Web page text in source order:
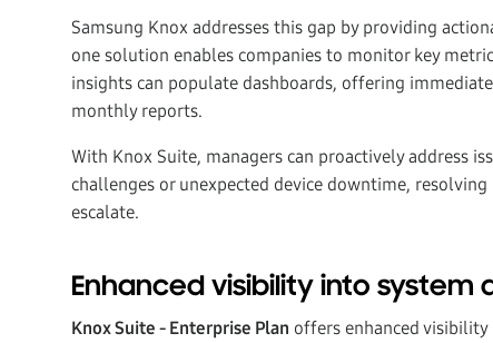
Samsung Knox addresses this gap by providing
one solution enables companies to monitor key
insights can populate dashboards, offering
monthly reports.
With Knox Suite, managers can proactively address
challenges or unexpected device downtime,
escalate.
Enhanced visibility into system
Knox Suite - Enterprise Plan offers enhanced